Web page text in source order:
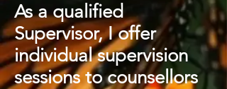
As a qualified
Supervisor, I offer
individual supervision
sessions to counsellors